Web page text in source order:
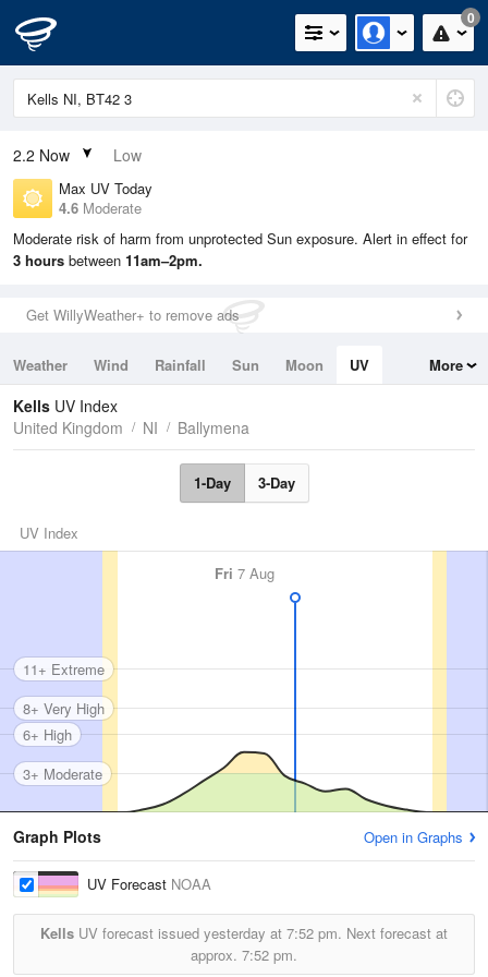
0
2.2 Now Low
Max UV Today
4.6 Moderate
Moderate risk of harm from unprotected Sun exposure. Alert in effect for
3 hours between 11am–2pm.
Get WillyWeather+ to remove ads
Weather Wind Rainfall Sun Moon
UV
Tides
Swell
More
Kells UV Index
United Kingdom
NI Ballymena
1-Day 3-Day
UV Index
Fri 7 Aug
3+ Moderate
6+ High
8+ Very High
11+ Extreme
Graph Plots Open in Graphs
UV Forecast NOAA
Kells UV forecast issued yesterday at 7:52 pm. Next forecast at
approx. 7:52 pm.